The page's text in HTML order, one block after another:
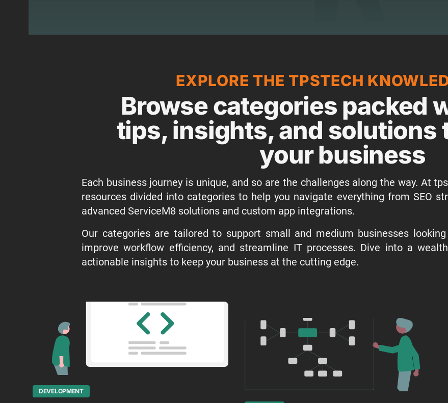
EXPLORE THE TPSTECH
Browse categories packed
tips, insights, and solutions
your business
Each business journey is unique, and so are the challenges along the way. At
resources divided into categories to help you navigate everything from SEO
advanced ServiceM8 solutions and custom app integrations.
Our categories are tailored to support small and medium businesses
improve workflow efficiency, and streamline IT processes. Dive into a
actionable insights to keep your business at the cutting edge.
DEVELOPMENT